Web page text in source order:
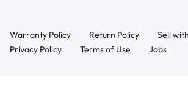
Warranty Policy Return Policy
Sell
Privacy Policy
Terms of Use Jobs